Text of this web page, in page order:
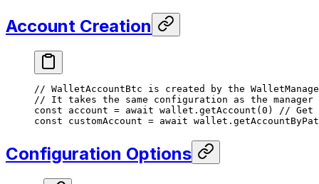
Account Creation
// WalletAccountBtc is created by the
// It takes the same configuration as the manager
const account = await wallet. getAccount ( 0 ) // Get
const customAccount = await wallet.
Configuration Options